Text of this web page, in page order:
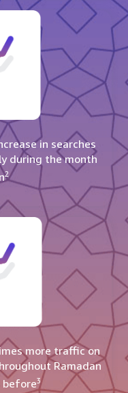
in searches
during the month
2
more traffic on
Ramadan
before3